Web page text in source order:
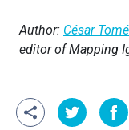
Author: César
editor of Mapping